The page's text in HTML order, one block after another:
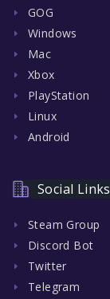
GOG
Windows
Mac
Xbox
PlayStation
Linux
Android
Social Links
Steam Group
Discord Bot
Twitter
Telegram